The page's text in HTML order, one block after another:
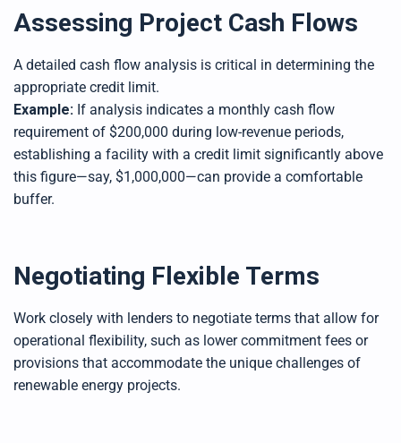
Assessing Project Cash Flows
A detailed cash flow analysis is critical in determining the
appropriate credit limit.
Example: If analysis indicates a monthly cash flow
requirement of $200,000 during low-revenue periods,
establishing a facility with a credit limit significantly above
this figure—say, $1,000,000—can provide a comfortable
buffer.
Negotiating Flexible Terms
Work closely with lenders to negotiate terms that allow for
operational flexibility, such as lower commitment fees or
provisions that accommodate the unique challenges of
renewable energy projects.